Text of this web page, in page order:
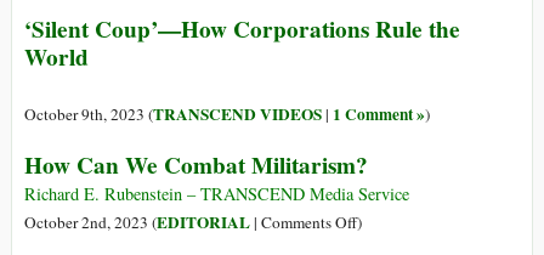
of
in
Climate
the
Machine
‘Silent Coup’—How Corporations Rule the
World
October 9th, 2023 (TRANSCEND VIDEOS| 1 Comment »)
How Can We Combat Militarism?
Richard E. Rubenstein – TRANSCEND Media Service
October 2nd, 2023 (EDITORIAL| Comments Offon)